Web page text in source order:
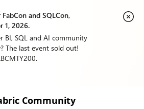
and SQLCon,
1, 2026.
BI, SQL and AI community
The last event sold out!
Community